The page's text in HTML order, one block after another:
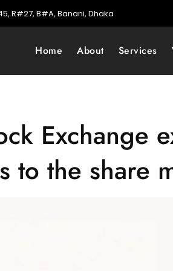
R#27, B#A, Banani, Dhaka
Home About Services
Exchange
to the share